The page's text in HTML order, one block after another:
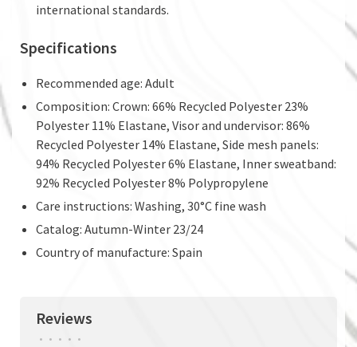
international standards.
Specifications
Recommended age: Adult
Composition: Crown: 66% Recycled Polyester 23%
Polyester 11% Elastane, Visor and undervisor: 86%
Recycled Polyester 14% Elastane, Side mesh panels:
94% Recycled Polyester 6% Elastane, Inner sweatband:
92% Recycled Polyester 8% Polypropylene
Care instructions: Washing, 30°C fine wash
Catalog: Autumn-Winter 23/24
Country of manufacture: Spain
Reviews
• • • • •